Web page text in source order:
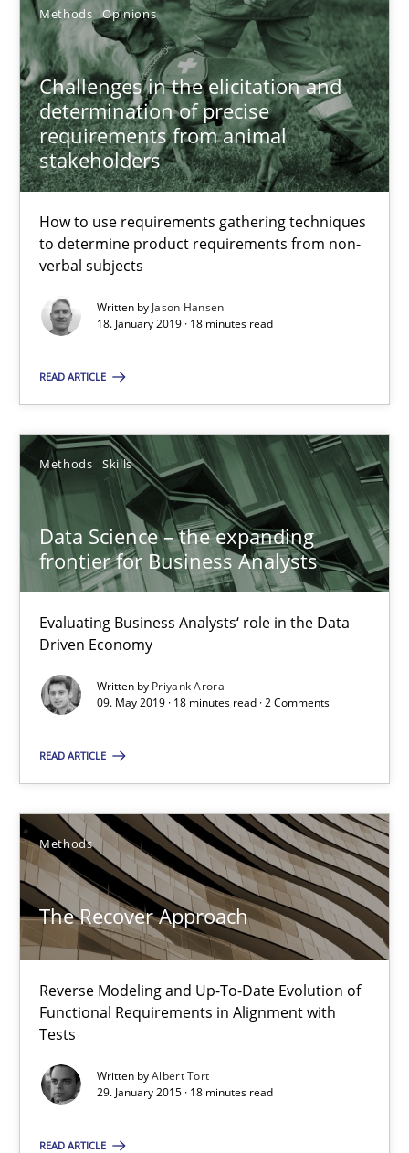
Methods Opinions
Challenges in the elicitation and
determination of precise
requirements from animal
stakeholders
How to use requirements gathering techniques
to determine product requirements from non-
verbal subjects
Written by Jason Hansen
18. January 2019 · 18 minutes read
READ ARTICLE
Methods Skills
Data Science – the expanding
frontier for Business Analysts
Evaluating Business Analysts‘ role in the Data
Driven Economy
Written by Priyank Arora
09. May 2019 · 18 minutes read · 2 Comments
READ ARTICLE
Methods
The Recover Approach
Reverse Modeling and Up-To-Date Evolution of
Functional Requirements in Alignment with
Tests
Written byAlbert Tort
29. January 2015 · 18 minutes read
READ ARTICLE
Jason Hansen
18.01.2019
18 minutes
You are missing articles on a particular topic?
SUGGEST MISSING TOPIC
Data Science – the expanding frontier for Business
18 minutes
The Recover Approach
Reverse Modeling and Up-To-Date Evolution of Functional
Methods